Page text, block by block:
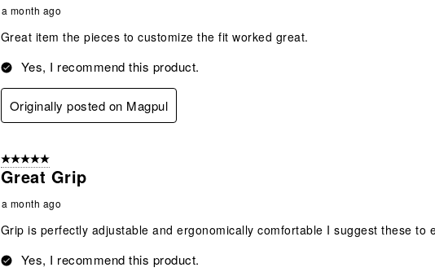
a month ago
Great item the pieces to customize the fit worked great.
Yes, I recommend this product.
Originally posted on Magpul
5 out of 5 stars.
Great Grip
a month ago
Grip is perfectly adjustable and ergonomically comfortable I suggest these to
Yes, I recommend this product.